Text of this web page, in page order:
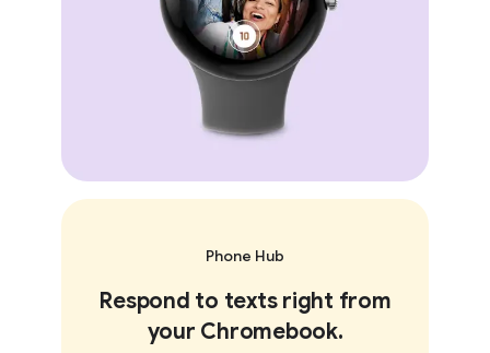
Phone Hub
Respond to texts right from
your Chromebook.